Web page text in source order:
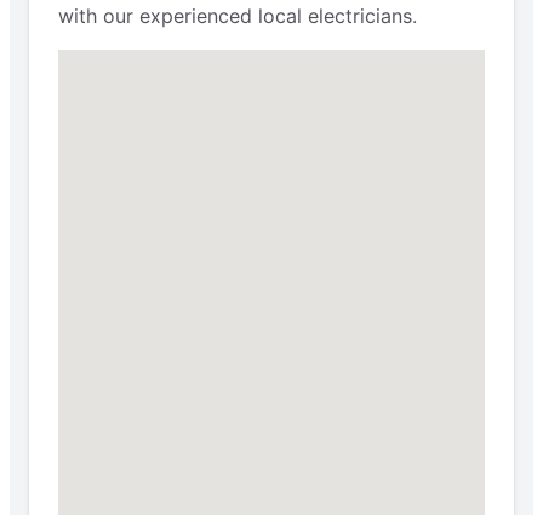
with our experienced local electricians.